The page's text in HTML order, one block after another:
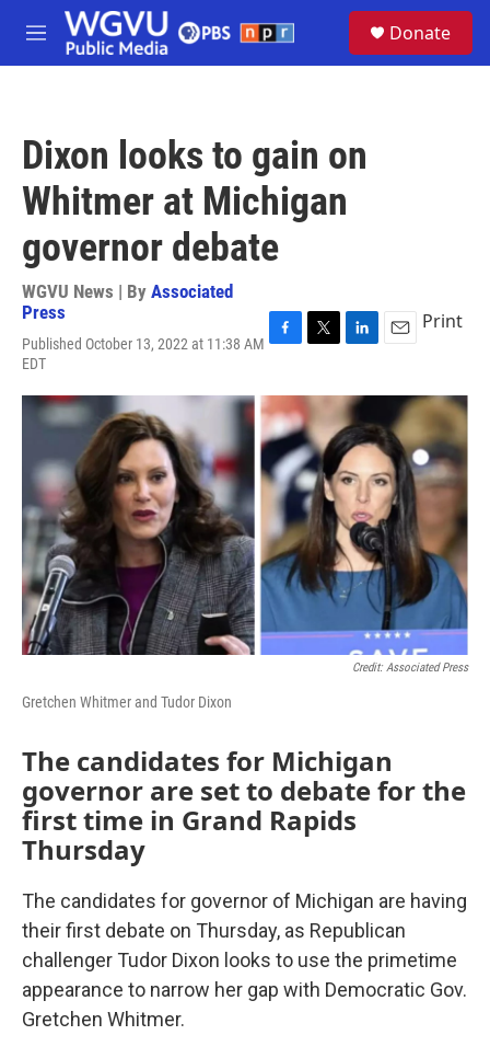
Skip to main content
M
e
Donate
Dixon looks to gain on
Whitmer at Michigan
governor debate
WGVU News | By Associated
Press
Published October 13, 2022 at 11:38 AM
EDT
c
e
b
o
o
k
i
t
e
r
n
k
e
d
I
n
a
l
Print
Credit: Associated Press
Gretchen Whitmer and Tudor Dixon
The candidates for Michigan
governor are set to debate for the
first time in Grand Rapids
Thursday
The candidates for governor of Michigan are having
their first debate on Thursday, as Republican
challenger Tudor Dixon looks to use the primetime
appearance to narrow her gap with Democratic Gov.
Gretchen Whitmer.